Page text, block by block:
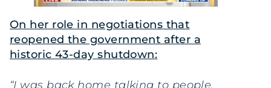
On her role in negotiations that
reopened the government after a
historic 43-day shutdown:
“I was back home talking to people,